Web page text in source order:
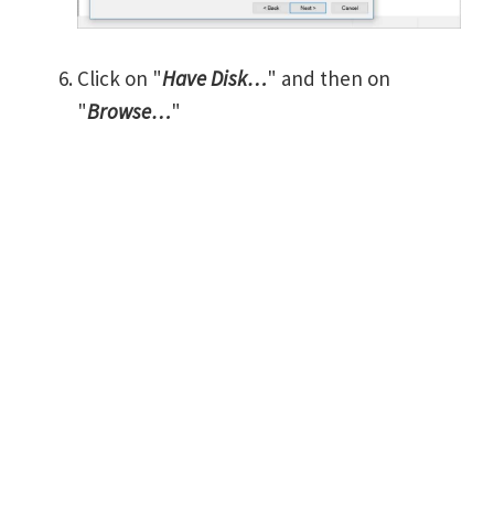
Click on "Have Disk…" and then on
"Browse…"